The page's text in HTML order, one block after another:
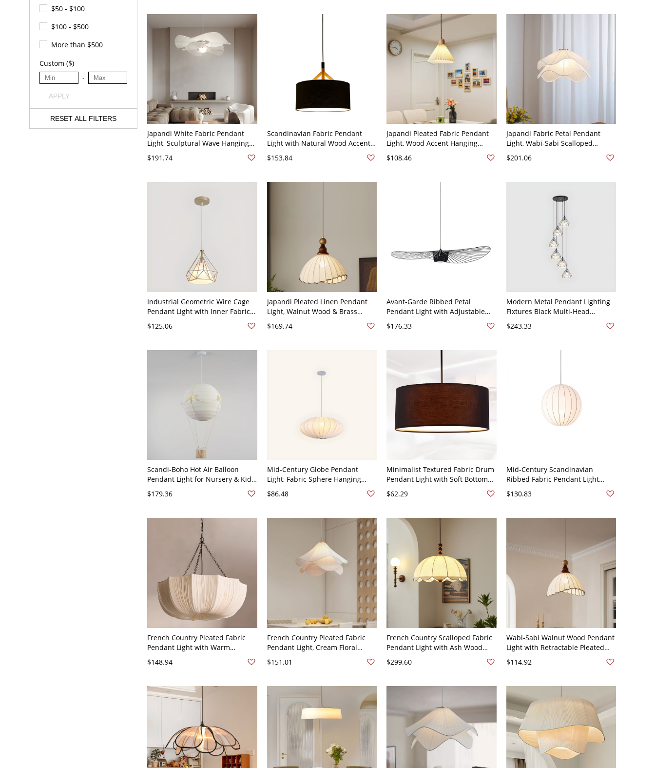
$50 - $100
$100 - $500
More than $500
Custom ($)
-
APPLY
RESET ALL FILTERS
Japandi White Fabric Pendant
Light, Sculptural Wave Hanging
Lamp for Dining Room or
Bedroom - 110V-120V
$191.74
Scandinavian Fabric Pendant
Light with Natural Wood Accents
and Drum Shade - Black 110V-
120V
$153.84
Japandi Pleated Fabric Pendant
Light, Wood Accent Hanging
Lamp for Dining Area - 110V-120V
9"
$108.46
Japandi Fabric Petal Pendant
Light, Wabi-Sabi Scalloped
Hanging Lamp with Soft Diffusion
- 110V-120V 20"
$201.06
Industrial Geometric Wire Cage
Pendant Light with Inner Fabric
Gold/White
$125.06
Japandi Pleated Linen Pendant
Light, Walnut Wood & Brass
Hanging Lamp for Dining Room
or Bedroom - 110V-120V
$169.74
Avant-Garde Ribbed Petal
Pendant Light with Adjustable
110V-120V Black 80 cm
$176.33
Modern Metal Pendant Lighting
Fixtures Black Multi-Head
Hanging Pendant Light for Stairs
- 110V-120V 6 Diamond
$243.33
Scandi-Boho Hot Air Balloon
Pendant Light for Nursery & Kids
Room - 110V-120V 12" Geometric
$179.36
Mid-Century Globe Pendant
Light, Fabric Sphere Hanging
Fixture for Dining Room &
Bedroom - 110V-120V Oval Small
$86.48
Minimalist Textured Fabric Drum
Pendant Light with Soft Bottom
Diffuser - 110V-120V Black 12"
$62.29
Mid-Century Scandinavian
Ribbed Fabric Pendant Light
Minimalist Globe Hanging Ceiling
Fixture - 110V-120V Globe 12"
$130.83
French Country Pleated Fabric
Pendant Light with Warm
$148.94
French Country Pleated Fabric
Pendant Light, Cream Floral
$151.01
French Country Scalloped Fabric
Pendant Light with Ash Wood
Beads & Floral Shade - 110V-120V
16"
$299.60
Wabi-Sabi Walnut Wood Pendant
Light with Retractable Pleated
$114.92